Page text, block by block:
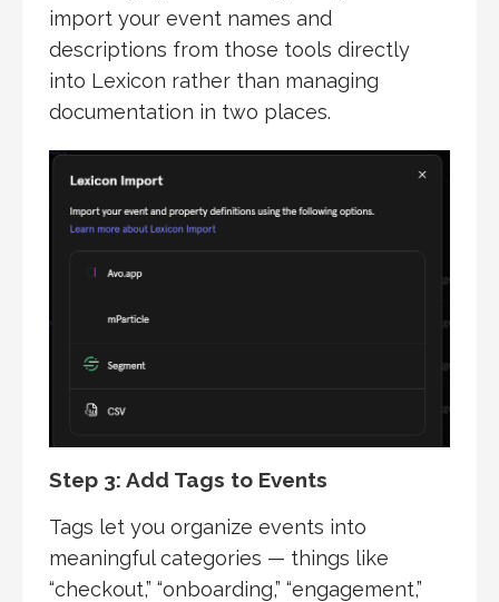
import your event names and
descriptions from those tools directly
into Lexicon rather than managing
documentation in two places.
Step 3: Add Tags to Events
Tags let you organize events into
meaningful categories — things like
“checkout,” “onboarding,” “engagement,”